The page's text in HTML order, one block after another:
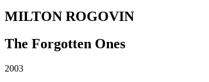
MILTON ROGOVIN
The Forgotten Ones
2003